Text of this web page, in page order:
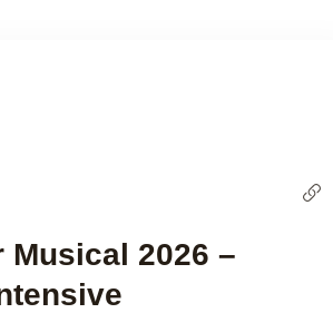
Musical 2026 –